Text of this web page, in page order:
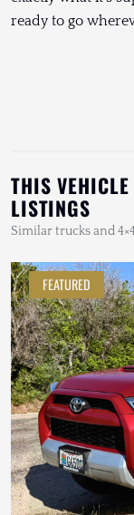
ready to go
THIS
LISTINGS
Similar trucks and
FEATURED